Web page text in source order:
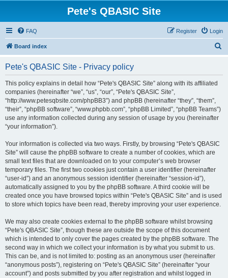
Pete's QBASIC Site
FAQ Login
Register
Board index
Pete's QBASIC Site - Privacy policy
This policy explains in detail how “Pete's QBASIC Site” along with its affiliated
companies (hereinafter “we”, “us”, “our”, “Pete's QBASIC Site”,
“http://www.petesqbsite.com/phpBB3”) and phpBB (hereinafter “they”, “them”,
“their”, “phpBB software”, “www.phpbb.com”, “phpBB Limited”, “phpBB Teams”)
use any information collected during any session of usage by you (hereinafter
“your information”).
Your information is collected via two ways. Firstly, by browsing “Pete's QBASIC
Site” will cause the phpBB software to create a number of cookies, which are
small text files that are downloaded on to your computer’s web browser
temporary files. The first two cookies just contain a user identifier (hereinafter
“user-id”) and an anonymous session identifier (hereinafter “session-id”),
automatically assigned to you by the phpBB software. A third cookie will be
created once you have browsed topics within “Pete's QBASIC Site” and is used
to store which topics have been read, thereby improving your user experience.
We may also create cookies external to the phpBB software whilst browsing
“Pete's QBASIC Site”, though these are outside the scope of this document
which is intended to only cover the pages created by the phpBB software. The
second way in which we collect your information is by what you submit to us.
This can be, and is not limited to: posting as an anonymous user (hereinafter
“anonymous posts”), registering on “Pete's QBASIC Site” (hereinafter “your
account”) and posts submitted by you after registration and whilst logged in